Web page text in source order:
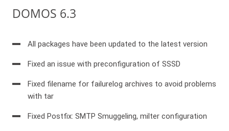
DOMOS 6.3
All packages have been updated to the latest version
Fixed an issue with preconfiguration of SSSD
Fixed filename for failurelog archives to avoid problems
with tar
Fixed Postfix: SMTP Smuggeling, milter configuration